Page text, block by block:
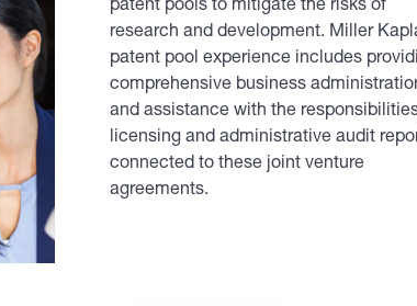
patent pools to mitigate the risks of
research and development. Miller
patent pool experience includes
comprehensive business
and assistance with the
licensing and administrative audit
connected to these joint venture
agreements.